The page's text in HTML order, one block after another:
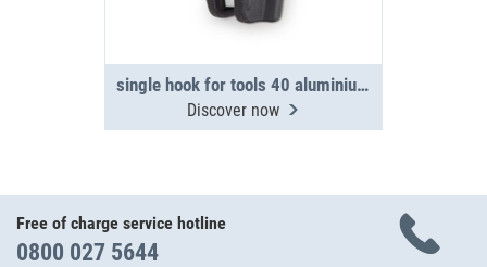
single hook for tools 40 aluminium side panel
Discover now
Free of charge service hotline
0800 027 5644